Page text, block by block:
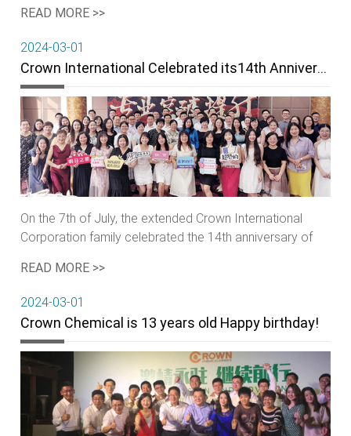
grandly held in Qingdao Hanzhuo Hotel.
READ MORE >>
2024-03-01
Crown International Celebrated its14th Anniversary
On the 7th of July, the extended Crown International
Corporation family celebrated the 14th anniversary of
corporate's UK branch.
READ MORE >>
2024-03-01
Crown Chemical is 13 years old Happy birthday!